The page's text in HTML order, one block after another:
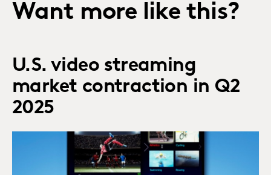
Want more like this?
U.S. video streaming
market contraction in Q2
2025